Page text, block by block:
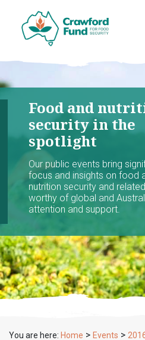
Food and
security in the
spotlight
Our public events bring
focus and insights on food
nutrition security and
worthy of global and
attention and support.
You are here: Home > Events >